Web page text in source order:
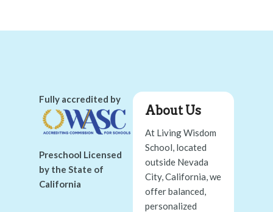
Fully accredited by
Preschool Licensed
by the State of
California
About Us
At Living Wisdom
School, located
outside Nevada
City, California, we
offer balanced,
personalized